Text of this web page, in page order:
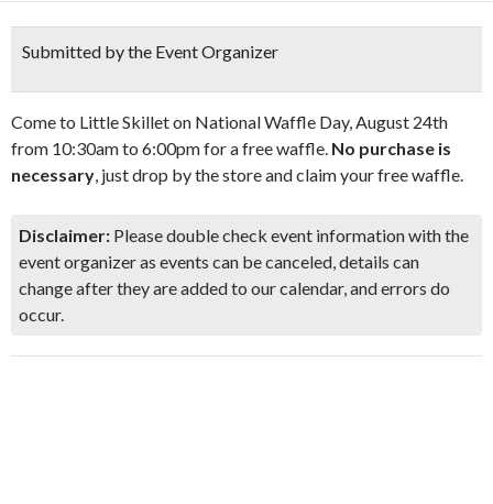
Submitted by the Event Organizer
Come to Little Skillet on National Waffle Day, August 24th
from 10:30am to 6:00pm for a free waffle. No purchase is
necessary, just drop by the store and claim your free waffle.
Disclaimer: Please double check event information with the
event organizer as events can be canceled, details can
change after they are added to our calendar, and errors do
occur.